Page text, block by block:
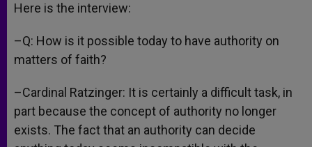
Here is the interview:
–Q: How is it possible today to have authority on
matters of faith?
–Cardinal Ratzinger: It is certainly a difficult task, in
part because the concept of authority no longer
exists. The fact that an authority can decide